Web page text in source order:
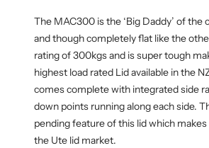
The MAC300 is the ‘Big Daddy’ of the
and though completely flat like the
rating of 300kgs and is super tough
highest load rated Lid available in the
comes complete with integrated side
down points running along each side.
pending feature of this lid which
the Ute lid market.